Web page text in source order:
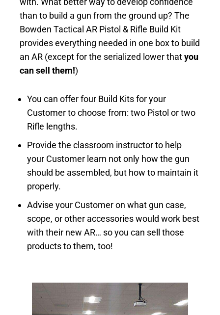
than to build a gun from the ground up? The
Bowden Tactical AR Pistol & Rifle Build Kit
provides everything needed in one box to build
an AR (except for the serialized lower thatyou
can sell them!)
You can offer four Build Kits for your
Customer to choose from: two Pistol or two
Rifle lengths.
Provide the classroom instructor to help
your Customer learn not only how the gun
should be assembled, but how to maintain it
properly.
Advise your Customer on what gun case,
scope, or other accessories would work best
with their new AR… so you can sell those
products to them, too!